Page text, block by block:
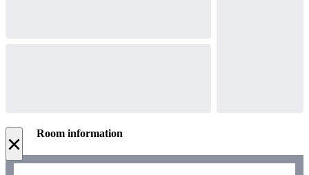
× Room information